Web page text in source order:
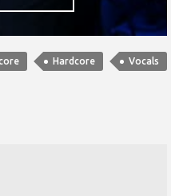
Hardcore Vocals